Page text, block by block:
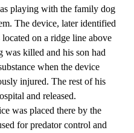
playing with the family dog
The device, later identified
on a ridge line above
was killed and his son had
when the device
injured. The rest of his
and released.
was placed there by the
for predator control and